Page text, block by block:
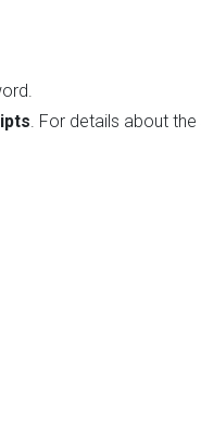
. For details about